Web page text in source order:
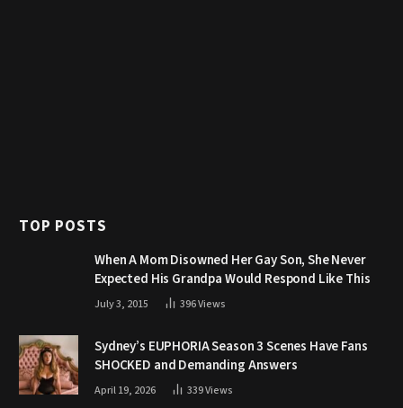
TOP POSTS
When A Mom Disowned Her Gay Son, She Never
Expected His Grandpa Would Respond Like This
July 3, 2015 396Views
Sydney’s EUPHORIA Season 3 Scenes Have Fans
SHOCKED and Demanding Answers
April 19, 2026 339Views